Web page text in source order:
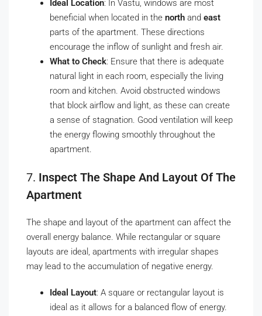
Ideal Location: In Vastu, windows are most
beneficial when located in the north and east
parts of the apartment. These directions
encourage the inflow of sunlight and fresh air.
What to Check: Ensure that there is adequate
natural light in each room, especially the living
room and kitchen. Avoid obstructed windows
that block airflow and light, as these can create
a sense of stagnation. Good ventilation will keep
the energy flowing smoothly throughout the
apartment.
7. Inspect The Shape And Layout Of The
Apartment
The shape and layout of the apartment can affect the
overall energy balance. While rectangular or square
layouts are ideal, apartments with irregular shapes
may lead to the accumulation of negative energy.
Ideal Layout: A square or rectangular layout is
ideal as it allows for a balanced flow of energy.